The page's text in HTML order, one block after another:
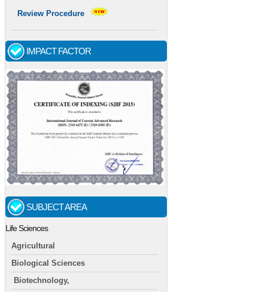
Review Procedure
IMPACT FACTOR
SUBJECT AREA
Life Sciences
Agricultural
Biological Sciences
Biotechnology,